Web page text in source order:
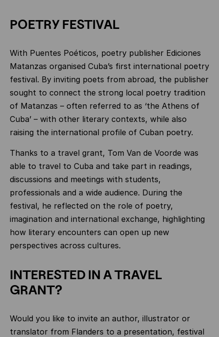
POETRY FESTIVAL
With Puentes Poéticos, poetry publisher Ediciones
Matanzas organised Cuba’s first international poetry
festival. By inviting poets from abroad, the publisher
sought to connect the strong local poetry tradition
of Matanzas – often referred to as ‘the Athens of
Cuba’ – with other literary contexts, while also
raising the international profile of Cuban poetry.
Thanks to a travel grant, Tom Van de Voorde was
able to travel to Cuba and take part in readings,
discussions and meetings with students,
professionals and a wide audience. During the
festival, he reflected on the role of poetry,
imagination and international exchange, highlighting
how literary encounters can open up new
perspectives across cultures.
INTERESTED IN A TRAVEL
GRANT?
Would you like to invite an author, illustrator or
translator from Flanders to a presentation, festival